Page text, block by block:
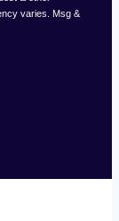
varies. Msg &